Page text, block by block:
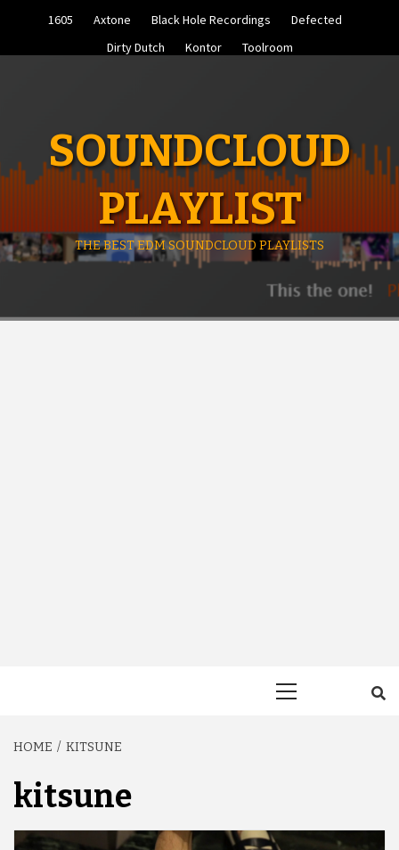
1605 Axtone Black Hole Recordings
Defected
Dirty Dutch
Kontor Toolroom
SOUNDCLOUD
PLAYLIST
THE BEST EDM SOUNDCLOUD PLAYLISTS
HOME KITSUNE
kitsune